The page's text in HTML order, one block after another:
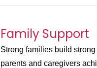
Family Support
Strong families build
parents and caregivers